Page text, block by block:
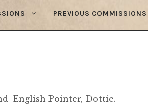
PREVIOUS COMMISSIONS
English Pointer, Dottie.